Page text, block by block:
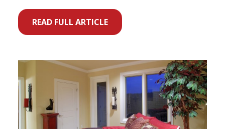
READ FULL ARTICLE